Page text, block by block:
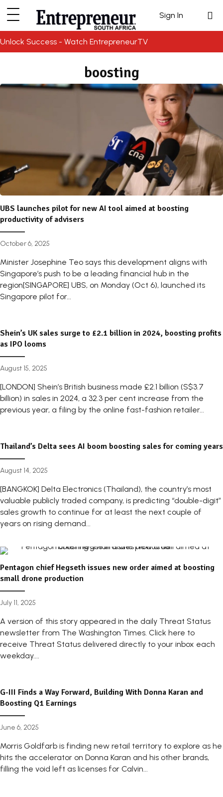
Sign In
Unlock Success - Watch EntrepreneurTV
boosting
UBS launches pilot for new AI tool aimed at boosting
productivity of advisers
October 6, 2025
Minister Josephine Teo says this development aligns with
Singapore’s push to be a leading financial hub in the
region[SINGAPORE] UBS, on Monday (Oct 6), launched its
Singapore pilot for...
Shein’s UK sales surge to £2.1 billion in 2024, boosting profits
as IPO looms
August 15, 2025
[LONDON] Shein’s British business made £2.1 billion (S$3.7
billion) in sales in 2024, a 32.3 per cent increase from the
previous year, a filing by the online fast-fashion retailer...
Thailand’s Delta sees AI boom boosting sales for coming years
August 14, 2025
[BANGKOK] Delta Electronics (Thailand), the country’s most
valuable publicly traded company, is predicting “double-digit”
sales growth to continue for at least the next couple of
years on rising demand...
Pentagon chief Hegseth issues new order aimed at boosting
small drone production
July 11, 2025
A version of this story appeared in the daily Threat Status
newsletter from The Washington Times. Click here to
receive Threat Status delivered directly to your inbox each
weekday....
G-III Finds a Way Forward, Building With Donna Karan and
Boosting Q1 Earnings
June 6, 2025
Morris Goldfarb is finding new retail territory to explore as he
hits the accelerator on Donna Karan and his other brands,
filling the void left as licenses for Calvin...